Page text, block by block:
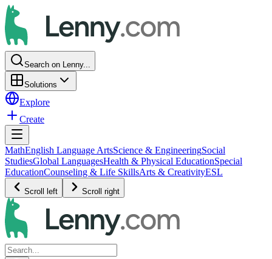
Search on Lenny...
Solutions
Explore
Create
MathEnglish Language ArtsScience & EngineeringSocial
StudiesGlobal LanguagesHealth & Physical EducationSpecial
EducationCounseling & Life SkillsArts & CreativityESL
Scroll left Scroll right